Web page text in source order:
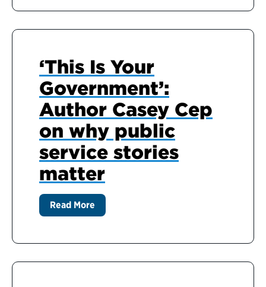
‘This Is Your
Government’:
Author Casey Cep
on why public
service stories
matter
Read More